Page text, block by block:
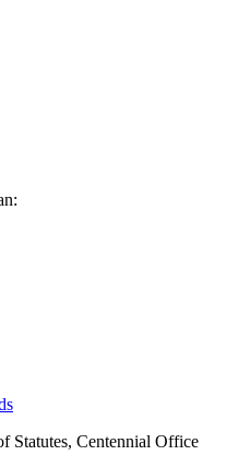
Statutes, Centennial Office